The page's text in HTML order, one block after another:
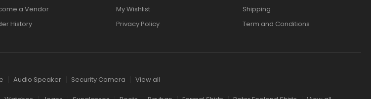
a Vendor
History
My Wishlist
Privacy Policy
Shipping
Term and Conditions
Audio Speaker Security Camera View all